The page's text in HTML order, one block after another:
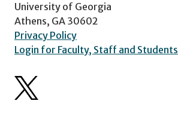
University of Georgia
Athens, GA 30602
Privacy Policy
Login for Faculty, Staff and Students